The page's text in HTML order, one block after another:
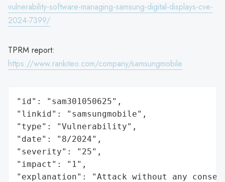
vulnerability-software-managing-samsung-digital-displays-cve-
2024-7399/
TPRM report:
https://www.rankiteo.com/company/samsungmobile
"id": "sam301050625",
"linkid": "samsungmobile",
"type": "Vulnerability",
"date": "8/2024",
"severity": "25",
"impact": "1",
"explanation": "Attack without any